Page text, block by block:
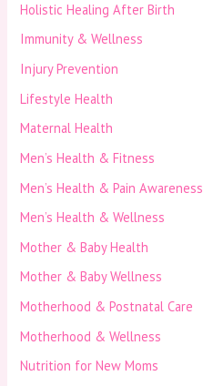
Holistic Healing After Birth
Immunity & Wellness
Injury Prevention
Lifestyle Health
Maternal Health
Men’s Health & Fitness
Men’s Health & Pain Awareness
Men’s Health & Wellness
Mother & Baby Health
Mother & Baby Wellness
Motherhood & Postnatal Care
Motherhood & Wellness
Nutrition for New Moms